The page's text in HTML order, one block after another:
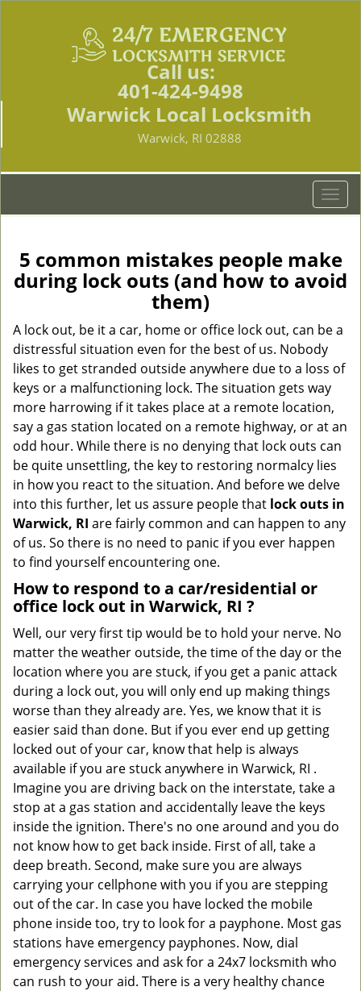
Call us:
401-424-9498
Warwick Local Locksmith
Warwick, RI 02888
T
o
l
e
v
g
a
t
i
o
n
5 common mistakes people make
during lock outs (and how to avoid
them)
A lock out, be it a car, home or office lock out, can be a
distressful situation even for the best of us. Nobody
likes to get stranded outside anywhere due to a loss of
keys or a malfunctioning lock. The situation gets way
more harrowing if it takes place at a remote location,
say a gas station located on a remote highway, or at an
odd hour. While there is no denying that lock outs can
be quite unsettling, the key to restoring normalcy lies
in how you react to the situation. And before we delve
into this further, let us assure people that lock outs in
Warwick, RI are fairly common and can happen to any
of us. So there is no need to panic if you ever happen
to find yourself encountering one.
How to respond to a car/residential or
office lock out in Warwick, RI ?
Well, our very first tip would be to hold your nerve. No
matter the weather outside, the time of the day or the
location where you are stuck, if you get a panic attack
during a lock out, you will only end up making things
worse than they already are. Yes, we know that it is
easier said than done. But if you ever end up getting
locked out of your car, know that help is always
available if you are stuck anywhere in Warwick, RI .
Imagine you are driving back on the interstate, take a
stop at a gas station and accidentally leave the keys
inside the ignition. There's no one around and you do
not know how to get back inside. First of all, take a
deep breath. Second, make sure you are always
carrying your cellphone with you if you are stepping
out of the car. In case you have locked the mobile
phone inside too, try to look for a payphone. Most gas
stations have emergency payphones. Now, dial
emergency services and ask for a 24x7 locksmith who
can rush to your aid. There is a very healthy chance